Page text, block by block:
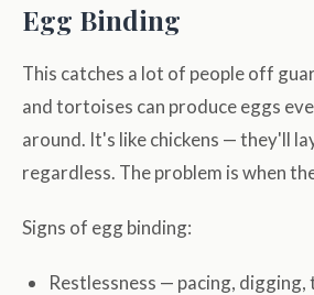
Egg Binding
This catches a lot of people off
and tortoises can produce eggs
around. It's like chickens — they'll
regardless. The problem is when
Signs of egg binding:
Restlessness — pacing,